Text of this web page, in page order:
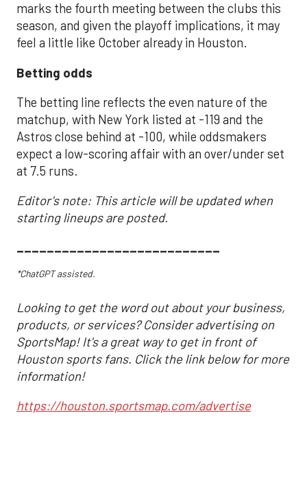
marks the fourth meeting between the clubs this
season, and given the playoff implications, it may
feel a little like October already in Houston.
Betting odds
The betting line reflects the even nature of the
matchup, with New York listed at -119 and the
Astros close behind at -100, while oddsmakers
expect a low-scoring affair with an over/under set
at 7.5 runs.
Editor's note: This article will be updated when
starting lineups are posted.
___________________________
*ChatGPT assisted.
Looking to get the word out about your business,
products, or services? Consider advertising on
SportsMap! It's a great way to get in front of
Houston sports fans. Click the link below for more
information!
https://houston.sportsmap.com/advertise